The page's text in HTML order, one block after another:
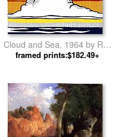
Cloud and Sea, 1964 by Roy
Lichtenstein
framed prints:$182.49+